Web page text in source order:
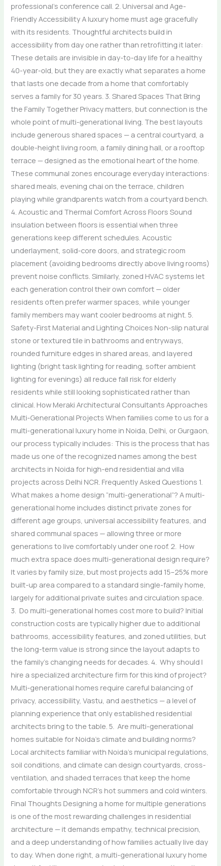
professional’s conference call. 2. Universal and Age-
Friendly Accessibility A luxury home must age gracefully
with its residents. Thoughtful architects build in
accessibility from day one rather than retrofitting it later:
These details are invisible in day-to-day life for a healthy
40-year-old, but they are exactly what separates a home
that lasts one decade from a home that comfortably
serves a family for 30 years. 3. Shared Spaces That Bring
the Family Together Privacy matters, but connection is the
whole point of multi-generational living. The best layouts
include generous shared spaces — a central courtyard, a
double-height living room, a family dining hall, or a rooftop
terrace — designed as the emotional heart of the home.
These communal zones encourage everyday interactions:
shared meals, evening chai on the terrace, children
playing while grandparents watch from a courtyard bench.
4. Acoustic and Thermal Comfort Across Floors Sound
insulation between floors is essential when three
generations keep different schedules. Acoustic
underlayment, solid-core doors, and strategic room
placement (avoiding bedrooms directly above living rooms)
prevent noise conflicts. Similarly, zoned HVAC systems let
each generation control their own comfort — older
residents often prefer warmer spaces, while younger
family members may want cooler bedrooms at night. 5.
Safety-First Material and Lighting Choices Non-slip natural
stone or textured tile in bathrooms and entryways,
rounded furniture edges in shared areas, and layered
lighting (bright task lighting for reading, softer ambient
lighting for evenings) all reduce fall risk for elderly
residents while still looking sophisticated rather than
clinical. How Meraki Architectural Consultants Approaches
Multi-Generational Projects When families come to us for a
multi-generational luxury home in Noida, Delhi, or Gurgaon,
our process typically includes: This is the process that has
made us one of the recognized names among the best
architects in Noida for high-end residential and villa
projects across Delhi NCR. Frequently Asked Questions 1.
What makes a home design “multi-generational”? A multi-
generational home includes distinct private zones for
different age groups, universal accessibility features, and
shared communal spaces — allowing three or more
generations to live comfortably under one roof. 2. How
much extra space does multi-generational design require?
It varies by family size, but most projects add 15–25% more
built-up area compared to a standard single-family home,
largely for additional private suites and circulation space.
3. Do multi-generational homes cost more to build? Initial
construction costs are typically higher due to additional
bathrooms, accessibility features, and zoned utilities, but
the long-term value is strong since the layout adapts to
the family’s changing needs for decades. 4. Why should I
hire a specialized architecture firm for this kind of project?
Multi-generational homes require careful balancing of
privacy, accessibility, Vastu, and aesthetics — a level of
planning experience that only established residential
architects bring to the table. 5. Are multi-generational
homes suitable for Noida’s climate and building norms?
Local architects familiar with Noida’s municipal regulations,
soil conditions, and climate can design courtyards, cross-
ventilation, and shaded terraces that keep the home
comfortable through NCR’s hot summers and cold winters.
Final Thoughts Designing a home for multiple generations
is one of the most rewarding challenges in residential
architecture — it demands empathy, technical precision,
and a deep understanding of how families actually live day
to day. When done right, a multi-generational luxury home